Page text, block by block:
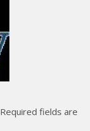
Required fields are